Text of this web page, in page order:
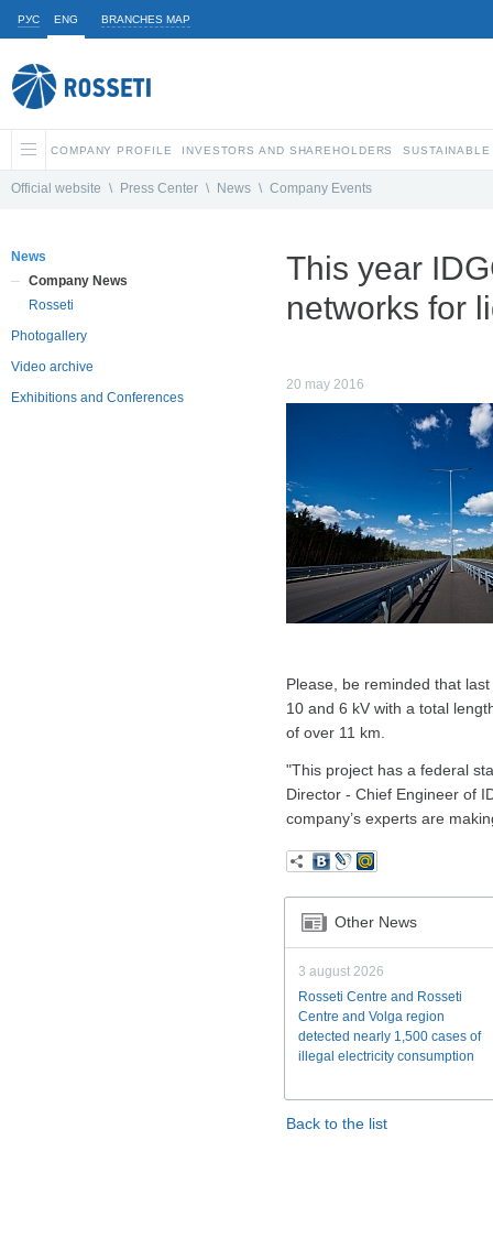
РУС ENG BRANCHES MAP
COMPANY PROFILE INVESTORS AND SHAREHOLDERS
Official website \ Press Center \ News \ Company Events
News
Company News
Rosseti
Photogallery
Video archive
Exhibitions and Conferences
This year
networks for
20 may 2016
Please, be reminded that
10 and 6 kV with a total
of over 11 km.
"This project has a federal
Director - Chief Engineer of
company’s experts are
Other News
3 august 2026
Rosseti Centre and Rosseti
Centre and Volga region
detected nearly 1,500 cases of
illegal electricity consumption
Back to the list